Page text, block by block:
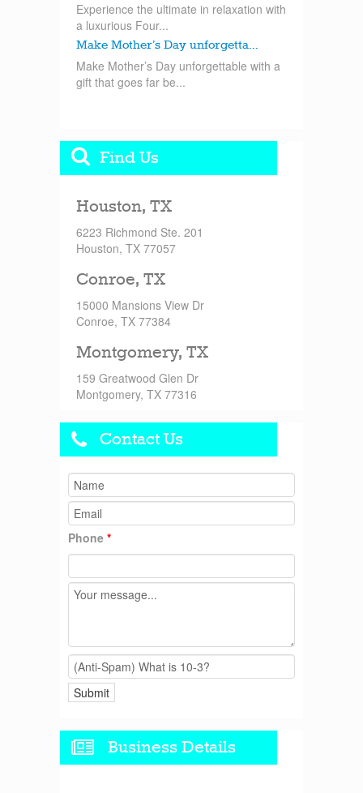
Experience the ultimate in relaxation with
a luxurious Four...
Make Mother’s Day unforgetta...
Make Mother’s Day unforgettable with a
gift that goes far be...
Find Us
Houston, TX
6223 Richmond Ste. 201
Houston, TX 77057
Conroe, TX
15000 Mansions View Dr
Conroe, TX 77384
Montgomery, TX
159 Greatwood Glen Dr
Montgomery, TX 77316
Contact Us
Phone *
Business Details